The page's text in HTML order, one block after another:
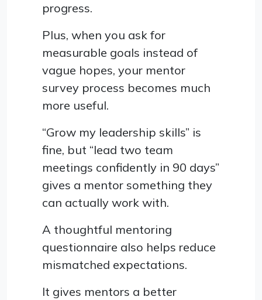
progress.
Plus, when you ask for
measurable goals instead of
vague hopes, your mentor
survey process becomes much
more useful.
“Grow my leadership skills” is
fine, but “lead two team
meetings confidently in 90 days”
gives a mentor something they
can actually work with.
A thoughtful mentoring
questionnaire also helps reduce
mismatched expectations.
It gives mentors a better